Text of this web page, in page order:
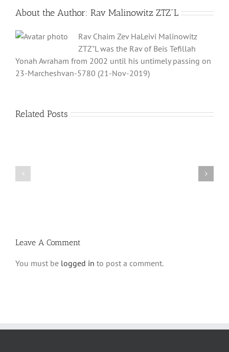
About the Author: Rav Malinowitz ZTZ"L
Rav Chaim Zev HaLeivi Malinowitz
ZTZ"L was the Rav of Beis Tefillah
Yonah Avraham from 2002 until his untimely passing on
23-Marcheshvan-5780 (21-Nov-2019)
Related Posts
Leave A Comment
You must be logged in to post a comment.